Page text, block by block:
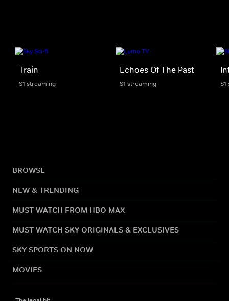
Train
S1 streaming
Echoes Of The Past
S1 streaming
BROWSE
NEW & TRENDING
MUST WATCH FROM HBO MAX
MUST WATCH SKY ORIGINALS & EXCLUSIVES
SKY SPORTS ON NOW
MOVIES